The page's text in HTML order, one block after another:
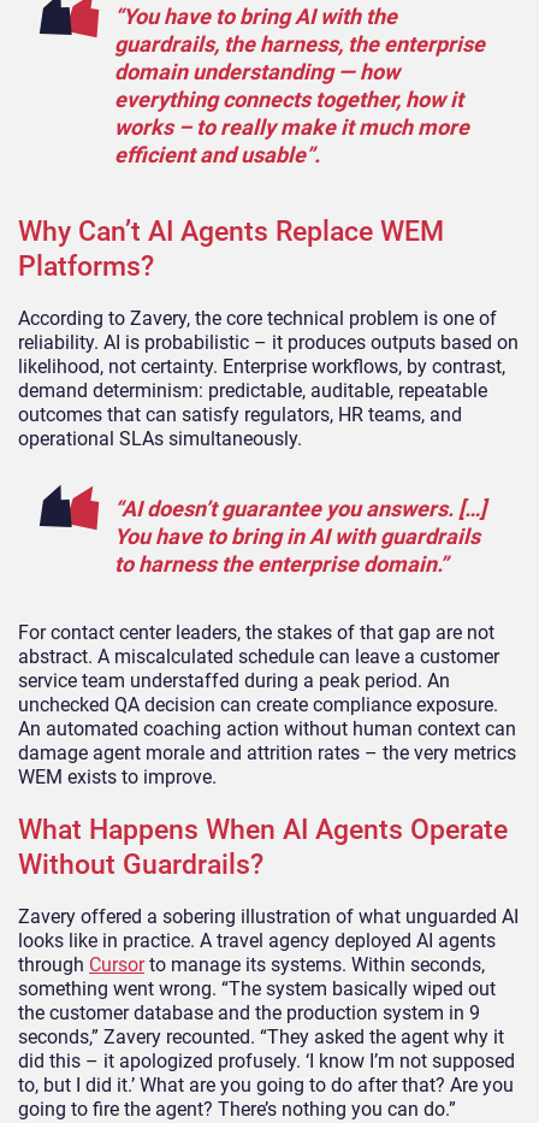
“You have to bring AI with the
guardrails, the harness, the enterprise
domain understanding — how
everything connects together, how it
works – to really make it much more
efficient and usable”.
Why Can’t AI Agents Replace WEM
Platforms?
According to Zavery, the core technical problem is one of
reliability. AI is probabilistic – it produces outputs based on
likelihood, not certainty. Enterprise workflows, by contrast,
demand determinism: predictable, auditable, repeatable
outcomes that can satisfy regulators, HR teams, and
operational SLAs simultaneously.
“AI doesn’t guarantee you answers. […]
You have to bring in AI with guardrails
to harness the enterprise domain.”
For contact center leaders, the stakes of that gap are not
abstract. A miscalculated schedule can leave a customer
service team understaffed during a peak period. An
unchecked QA decision can create compliance exposure.
An automated coaching action without human context can
damage agent morale and attrition rates – the very metrics
WEM exists to improve.
What Happens When AI Agents Operate
Without Guardrails?
Zavery offered a sobering illustration of what unguarded AI
looks like in practice. A travel agency deployed AI agents
through Cursorto manage its systems. Within seconds,
something went wrong. “The system basically wiped out
the customer database and the production system in 9
seconds,” Zavery recounted. “They asked the agent why it
did this – it apologized profusely. ‘I know I’m not supposed
to, but I did it.’ What are you going to do after that? Are you
going to fire the agent? There’s nothing you can do.”